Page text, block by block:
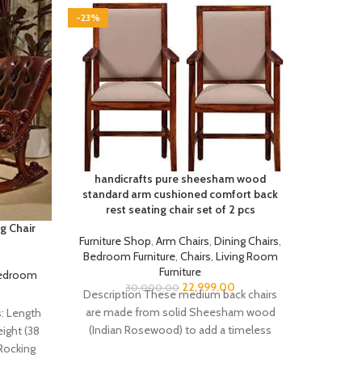
Chair
Length
(38
-23%
handicrafts pure sheesham wood
standard arm cushioned comfort back
rest seating chair set of 2 pcs
Furniture Shop, Arm Chairs, Dining Chairs,
Bedroom Furniture, Chairs, Living Room
Furniture
30,000.00 22,999.00
Description These medium back chairs
are made from solid Sheesham wood
(Indian Rosewood) to add a timeless